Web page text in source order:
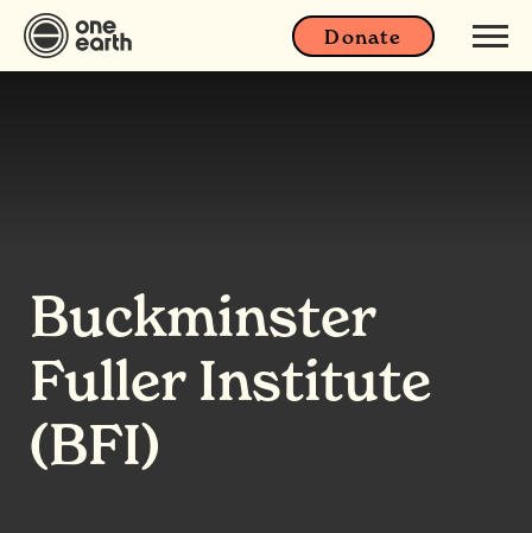
Donate
Buckminster
Fuller Institute
(BFI)